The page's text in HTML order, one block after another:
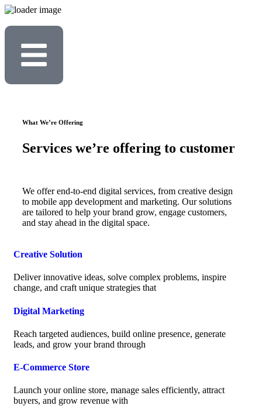
What We’re Offering
Services we’re offering to customer
We offer end-to-end digital services, from creative design
to mobile app development and marketing. Our solutions
are tailored to help your brand grow, engage customers,
and stay ahead in the digital space.
Creative Solution
Deliver innovative ideas, solve complex problems, inspire
change, and craft unique strategies that
Digital Marketing
Reach targeted audiences, build online presence, generate
leads, and grow your brand through
E-Commerce Store
Launch your online store, manage sales efficiently, attract
buyers, and grow revenue with